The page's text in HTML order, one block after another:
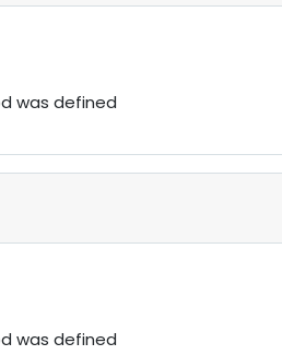
was defined
was defined